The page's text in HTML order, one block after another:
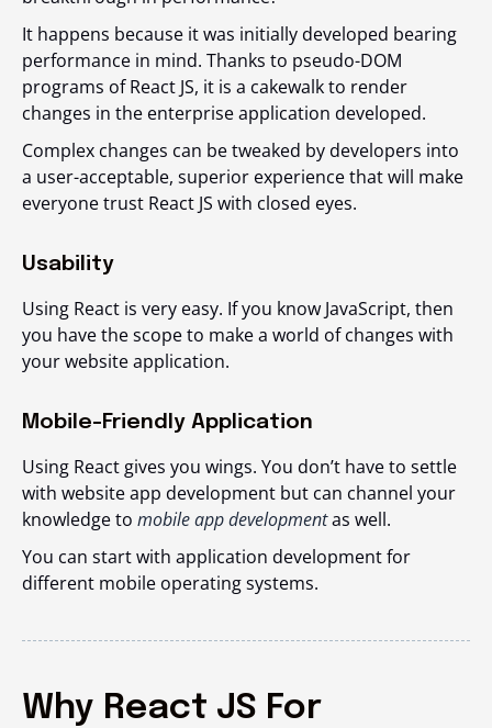
It happens because it was initially developed bearing
performance in mind. Thanks to pseudo-DOM
programs of React JS, it is a cakewalk to render
changes in the enterprise application developed.
Complex changes can be tweaked by developers into
a user-acceptable, superior experience that will make
everyone trust React JS with closed eyes.
Usability
Using React is very easy. If you know JavaScript, then
you have the scope to make a world of changes with
your website application.
Mobile-Friendly Application
Using React gives you wings. You don’t have to settle
with website app development but can channel your
knowledge to mobile app developmentas well.
You can start with application development for
different mobile operating systems.
Why React JS For